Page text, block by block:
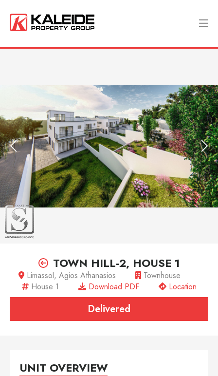
TOWN HILL-2, HOUSE 1
Limassol, Agios Athanasios
Townhouse
House 1
Download PDF Location
Delivered
UNIT OVERVIEW